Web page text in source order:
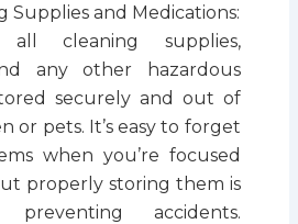
Supplies and Medications:
cleaning supplies,
any other hazardous
securely and out of
or pets. It’s easy to forget
when you’re focused
properly storing them is
accidents.